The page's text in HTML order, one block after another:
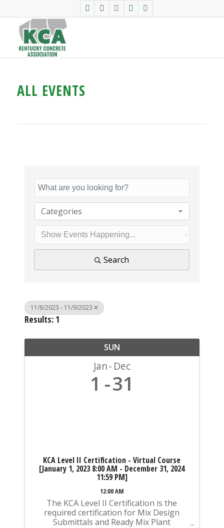
ALL EVENTS
Categories
Search
11/8/2023 - 11/9/2023
Results: 1
SUN
Jan Dec
1 31
KCA Level II Certification - Virtual Course
[January 1, 2023 8:00 AM - December 31, 2024
11:59 PM]
12:00 AM
The KCA Level II Certification is the
required certification for Mix Design
Submittals and Ready Mix Plant